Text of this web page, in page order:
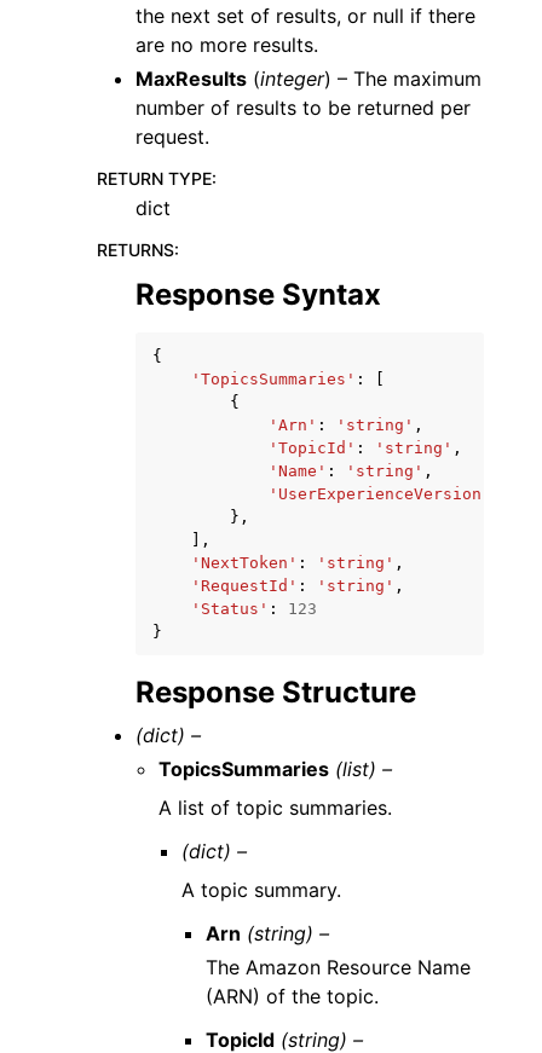
navigation of Available Services
the next set of results, or null if there
are no more results.
MaxResults (integer) – The maximum
number of results to be returned per
request.
RETURN TYPE:
dict
RETURNS:
Response Syntax
{
'TopicsSummaries' :
{
'Arn' : 'string' ,
'TopicId' : 'string' ,
'Name' : 'string' ,
'UserExperienceVersion'
},
],
'NextToken' : 'string' ,
'RequestId' : 'string' ,
'Status' :
123
}
Response Structure
(dict) –
TopicsSummaries (list) –
A list of topic summaries.
(dict) –
A topic summary.
Arn (string) –
The Amazon Resource Name
(ARN) of the topic.
TopicId (string) –